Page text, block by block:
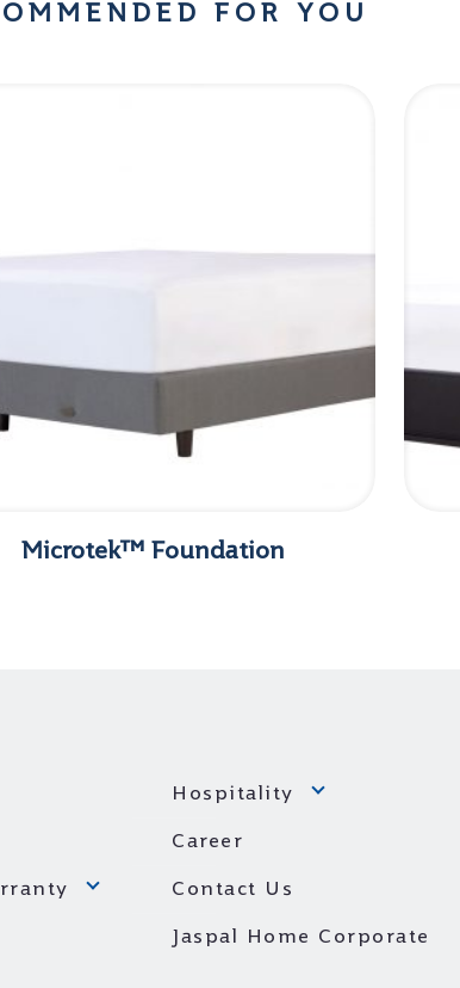
FOR YOU
Microtek™ Foundation
Hospitality
Career
Contact Us
Jaspal Home Corporate